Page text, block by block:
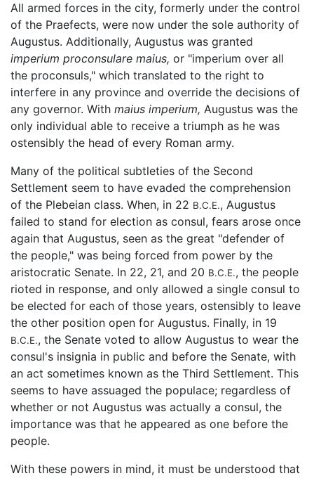
All armed forces in the city, formerly under the control
of the Praefects, were now under the sole authority of
Augustus. Additionally, Augustus was granted
imperium proconsulare maius, or "imperium over all
the proconsuls," which translated to the right to
interfere in any province and override the decisions of
any governor. With maius imperium, Augustus was the
only individual able to receive a triumph as he was
ostensibly the head of every Roman army.
Many of the political subtleties of the Second
Settlement seem to have evaded the comprehension
of the Plebeian class. When, in 22 B.C.E., Augustus
failed to stand for election as consul, fears arose once
again that Augustus, seen as the great "defender of
the people," was being forced from power by the
aristocratic Senate. In 22, 21, and 20 B.C.E., the people
rioted in response, and only allowed a single consul to
be elected for each of those years, ostensibly to leave
the other position open for Augustus. Finally, in 19
B.C.E., the Senate voted to allow Augustus to wear the
consul's insignia in public and before the Senate, with
an act sometimes known as the Third Settlement. This
seems to have assuaged the populace; regardless of
whether or not Augustus was actually a consul, the
importance was that he appeared as one before the
people.
With these powers in mind, it must be understood that